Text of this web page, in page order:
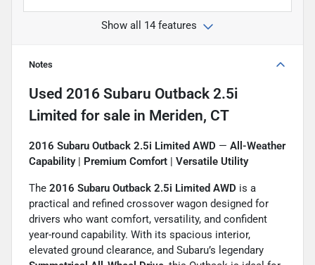
Show all 14 features
Notes
Used 2016 Subaru Outback 2.5i
Limited for sale in Meriden, CT
2016 Subaru Outback 2.5i Limited AWD — All-Weather
Capability| Premium Comfort | Versatile Utility
The 2016 Subaru Outback 2.5i Limited AWD is a
practical and refined crossover wagon designed for
drivers who want comfort, versatility, and confident
year-round capability. With its spacious interior,
elevated ground clearance, and Subaru’s legendary